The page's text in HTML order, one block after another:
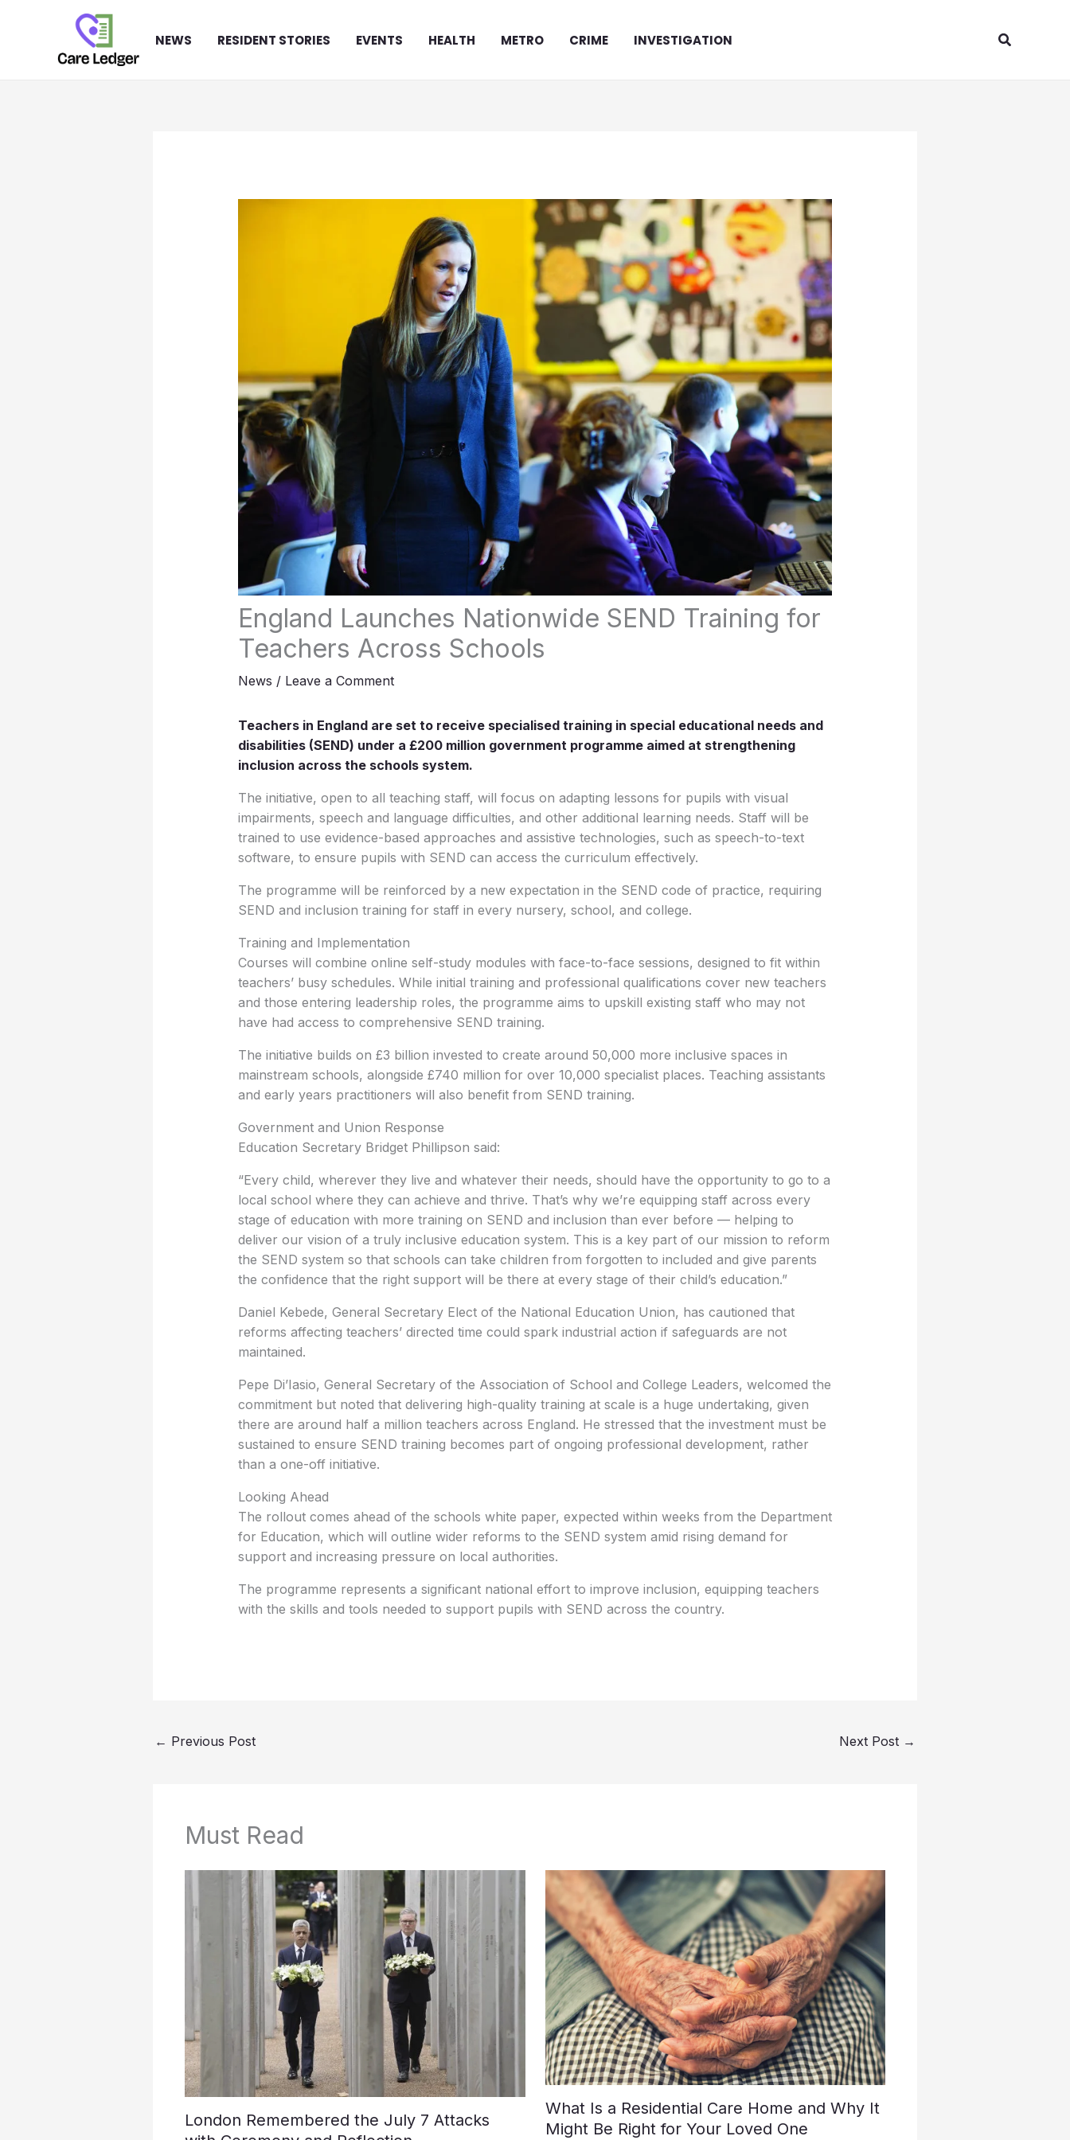
NEWS RESIDENT STORIES EVENTS HEALTH METRO CRIME INVESTIGATION Search
England Launches Nationwide SEND Training for
Teachers Across Schools
News / Leave a Comment
Teachers in England are set to receive specialised training in special educational needs and
disabilities (SEND) under a £200 million government programme aimed at strengthening
inclusion across the schools system.
The initiative, open to all teaching staff, will focus on adapting lessons for pupils with visual
impairments, speech and language difficulties, and other additional learning needs. Staff will be
trained to use evidence-based approaches and assistive technologies, such as speech-to-text
software, to ensure pupils with SEND can access the curriculum effectively.
The programme will be reinforced by a new expectation in the SEND code of practice, requiring
SEND and inclusion training for staff in every nursery, school, and college.
Training and Implementation
Courses will combine online self-study modules with face-to-face sessions, designed to fit within
teachers’ busy schedules. While initial training and professional qualifications cover new teachers
and those entering leadership roles, the programme aims to upskill existing staff who may not
have had access to comprehensive SEND training.
The initiative builds on £3 billion invested to create around 50,000 more inclusive spaces in
mainstream schools, alongside £740 million for over 10,000 specialist places. Teaching assistants
and early years practitioners will also benefit from SEND training.
Government and Union Response
Education Secretary Bridget Phillipson said:
“Every child, wherever they live and whatever their needs, should have the opportunity to go to a
local school where they can achieve and thrive. That’s why we’re equipping staff across every
stage of education with more training on SEND and inclusion than ever before — helping to
deliver our vision of a truly inclusive education system. This is a key part of our mission to reform
the SEND system so that schools can take children from forgotten to included and give parents
the confidence that the right support will be there at every stage of their child’s education.”
Daniel Kebede, General Secretary Elect of the National Education Union, has cautioned that
reforms affecting teachers’ directed time could spark industrial action if safeguards are not
maintained.
Pepe Di’Iasio, General Secretary of the Association of School and College Leaders, welcomed the
commitment but noted that delivering high-quality training at scale is a huge undertaking, given
there are around half a million teachers across England. He stressed that the investment must be
sustained to ensure SEND training becomes part of ongoing professional development, rather
than a one-off initiative.
Looking Ahead
The rollout comes ahead of the schools white paper, expected within weeks from the Department
for Education, which will outline wider reforms to the SEND system amid rising demand for
support and increasing pressure on local authorities.
The programme represents a significant national effort to improve inclusion, equipping teachers
with the skills and tools needed to support pupils with SEND across the country.
← Previous Post Next Post →
Must Read
London Remembered the July 7 Attacks
What Is a Residential Care Home and Why It
Might Be Right for Your Loved One